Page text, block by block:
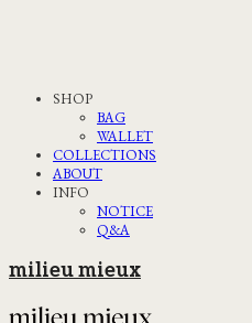
SHOP
BAG
WALLET
COLLECTIONS
ABOUT
INFO
NOTICE
Q&A
milieu mieux